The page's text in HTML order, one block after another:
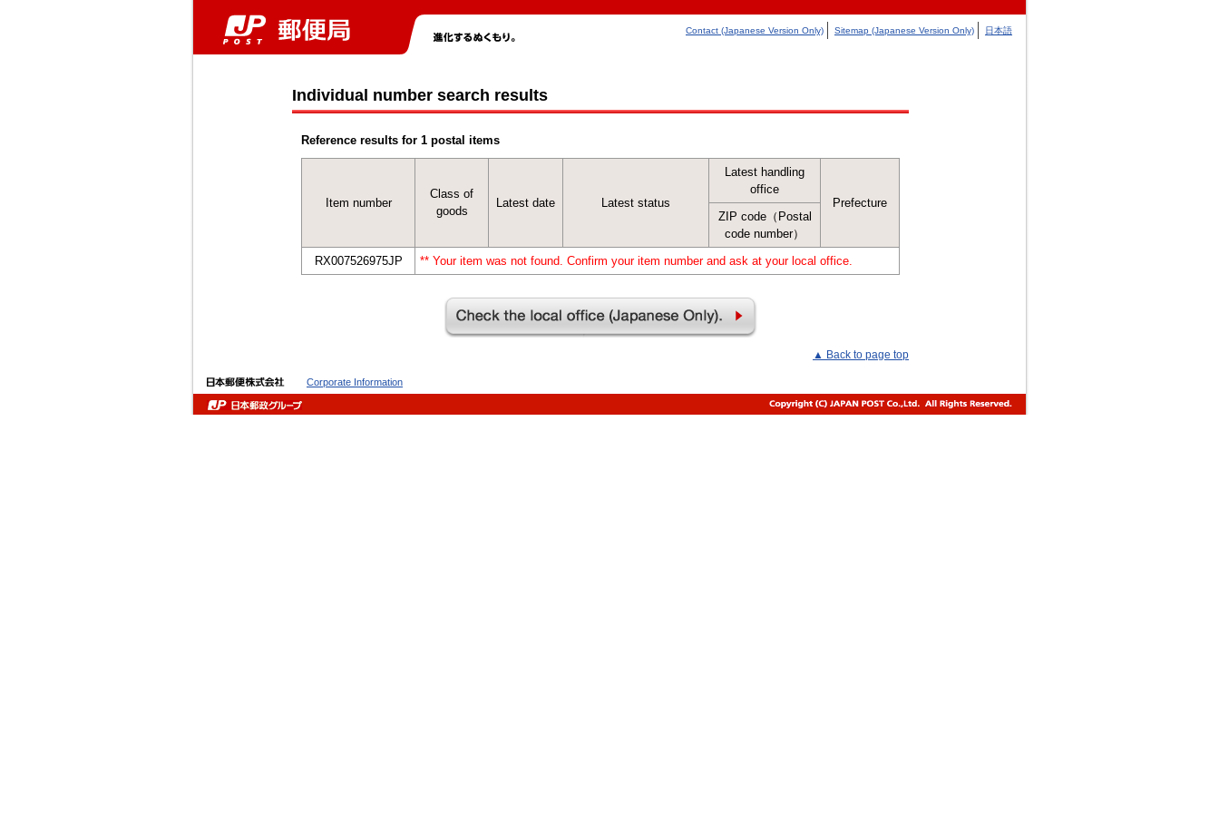
Contact (Japanese Version Only) Sitemap (Japanese Version Only) 日本語
Individual number search results
Reference results for 1 postal items
Item number
Class of
goods
Latest date Latest status
Latest handling
office
Prefecture
ZIP code（Postal
code number）
RX007526975JP
** Your item was not found. Confirm your item number and ask at your local office.
▲ Back to page top
Corporate Information